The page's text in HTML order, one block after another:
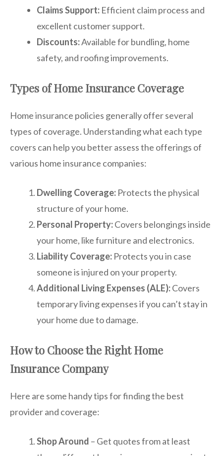
Claims Support: Efficient claim process and
excellent customer support.
Discounts:Available for bundling, home
safety, and roofing improvements.
Types of Home Insurance Coverage
Home insurance policies generally offer several
types of coverage. Understanding what each type
covers can help you better assess the offerings of
various home insurance companies:
Dwelling Coverage: Protects the physical
structure of your home.
Personal Property:Covers belongings inside
your home, like furniture and electronics.
Liability Coverage: Protects you in case
someone is injured on your property.
Additional Living Expenses (ALE):Covers
temporary living expenses if you can’t stay in
your home due to damage.
How to Choose the Right Home
Insurance Company
Here are some handy tips for finding the best
provider and coverage:
Shop Around – Get quotes from at least